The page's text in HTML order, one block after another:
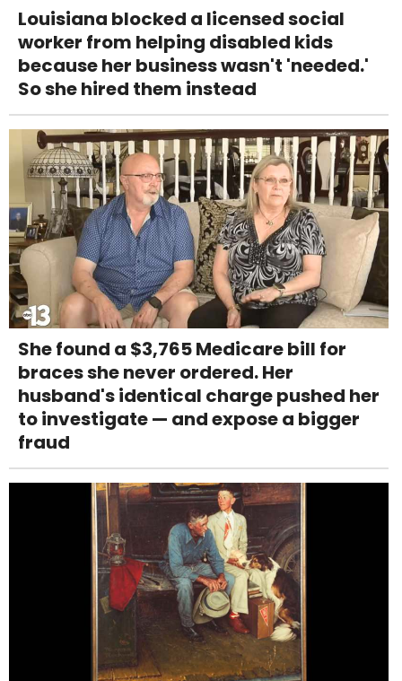
Louisiana blocked a licensed social
worker from helping disabled kids
because her business wasn't 'needed.'
So she hired them instead
She found a $3,765 Medicare bill for
braces she never ordered. Her
husband's identical charge pushed her
to investigate — and expose a bigger
fraud